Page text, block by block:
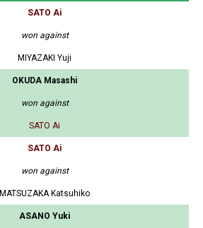
SATO Ai
won against
MIYAZAKI Yuji
OKUDA Masashi
won against
SATO Ai
SATO Ai
won against
MATSUZAKA Katsuhiko
ASANO Yuki